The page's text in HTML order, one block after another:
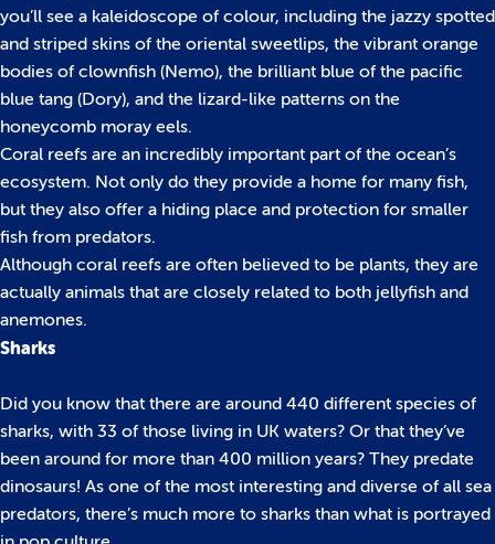
you’ll see a kaleidoscope of colour, including the jazzy spotted
and striped skins of the oriental sweetlips, the vibrant orange
bodies of clownfish (Nemo), the brilliant blue of the pacific
blue tang (Dory), and the lizard-like patterns on the
honeycomb moray eels.
Coral reefs are an incredibly important part of the ocean’s
ecosystem. Not only do they provide a home for many fish,
but they also offer a hiding place and protection for smaller
fish from predators.
Although coral reefs are often believed to be plants, they are
actually animals that are closely related to both jellyfish and
anemones.
Sharks
Did you know that there are around 440 different species of
sharks, with 33 of those living in UK waters? Or that they’ve
been around for more than 400 million years? They predate
dinosaurs! As one of the most interesting and diverse of all sea
predators, there’s much more to sharks than what is portrayed